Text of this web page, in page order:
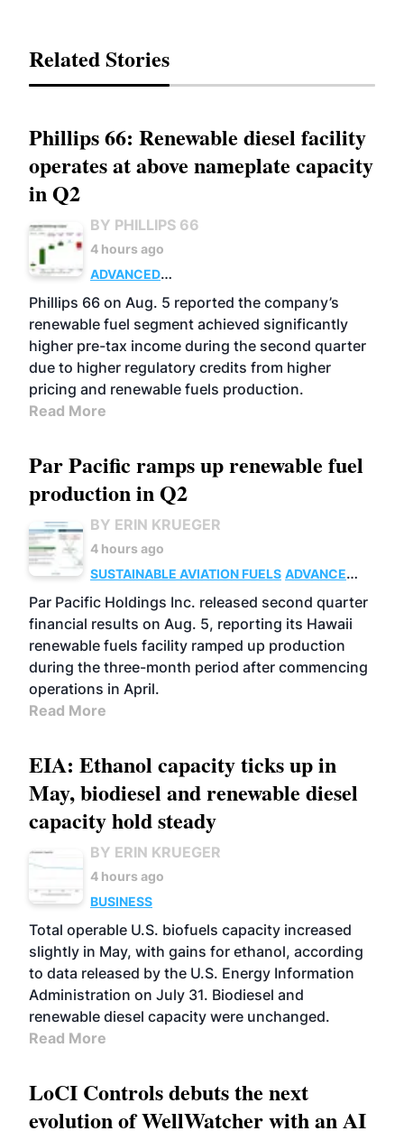
Related Stories
Phillips 66: Renewable diesel facility
operates at above nameplate capacity
in Q2
BY PHILLIPS 66
4 hours ago
ADVANCED
BIOFUELS
BUSINESS OPERATIONS
Phillips 66 on Aug. 5 reported the company’s
renewable fuel segment achieved significantly
higher pre-tax income during the second quarter
due to higher regulatory credits from higher
pricing and renewable fuels production.
Read More
Par Pacific ramps up renewable fuel
production in Q2
BY ERIN KRUEGER
4 hours ago
SUSTAINABLE AVIATION FUELS ADVANCED
BIOFUELS
OPERATIONS BUSINESS
Par Pacific Holdings Inc. released second quarter
financial results on Aug. 5, reporting its Hawaii
renewable fuels facility ramped up production
during the three-month period after commencing
operations in April.
Read More
EIA: Ethanol capacity ticks up in
May, biodiesel and renewable diesel
capacity hold steady
BY ERIN KRUEGER
4 hours ago
BUSINESS
Total operable U.S. biofuels capacity increased
slightly in May, with gains for ethanol, according
to data released by the U.S. Energy Information
Administration on July 31. Biodiesel and
renewable diesel capacity were unchanged.
Read More
LoCI Controls debuts the next
evolution of WellWatcher with an AI